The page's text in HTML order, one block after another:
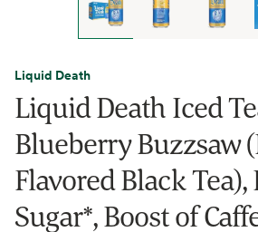
Liquid Death
Liquid Death Iced
Blueberry Buzzsaw
Flavored Black Tea),
Sugar*, Boost of